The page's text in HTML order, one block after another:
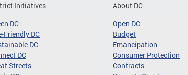
Initiatives
DC
Friendly DC
DC
DC
Streets
About DC
Open DC
Budget
Emancipation
Consumer Protection
Contracts